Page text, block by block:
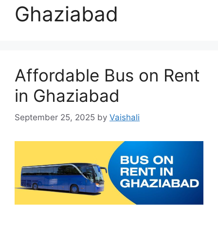
Ghaziabad
Affordable Bus on Rent
in Ghaziabad
September 25, 2025 by Vaishali